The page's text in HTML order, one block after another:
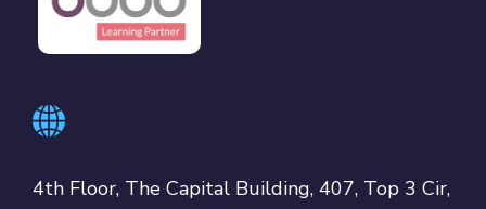
4th Floor, The Capital Building, 407, Top 3 Cir,